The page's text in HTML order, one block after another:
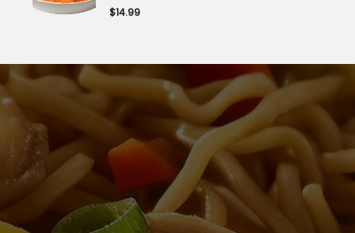
$14.99